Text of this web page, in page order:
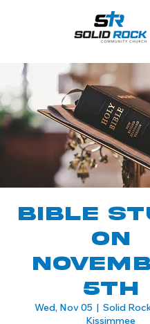
Bible
On
5th
Wed, Nov 05
  |
Solid
Kissimmee